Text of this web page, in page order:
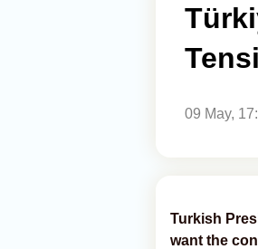
09 May,
Turkish
want the